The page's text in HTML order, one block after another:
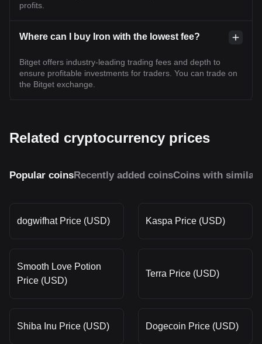
profits.
Where can I buy Iron with the lowest fee?
Bitget offers industry-leading trading fees and depth to
ensure profitable investments for traders. You can trade on
the Bitget exchange.
Related cryptocurrency prices
Popular coinsRecently added coinsCoins with similar
dogwifhat Price (USD) Kaspa Price (USD)
Smooth Love Potion
Price (USD)
Terra Price (USD)
Shiba Inu Price (USD) Dogecoin Price (USD)